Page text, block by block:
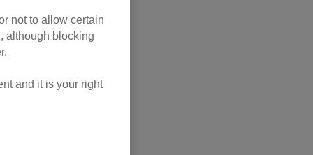
not to allow certain
although blocking
and it is your right